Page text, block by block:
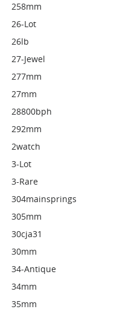
258mm
26-Lot
26lb
27-Jewel
277mm
27mm
28800bph
292mm
2watch
3-Lot
3-Rare
304mainsprings
305mm
30cja31
30mm
34-Antique
34mm
35mm